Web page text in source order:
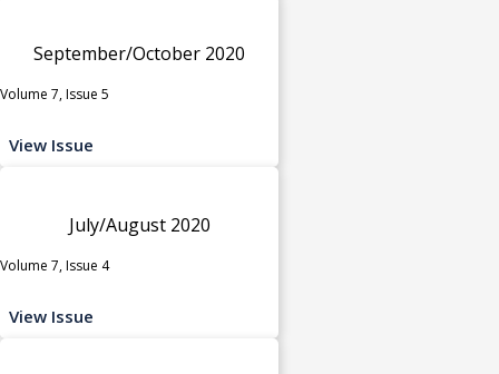
September/October 2020
Volume 7, Issue 5
View Issue
July/August 2020
Volume 7, Issue 4
View Issue